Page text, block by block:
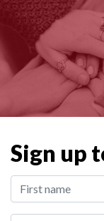
Sign up
First Name